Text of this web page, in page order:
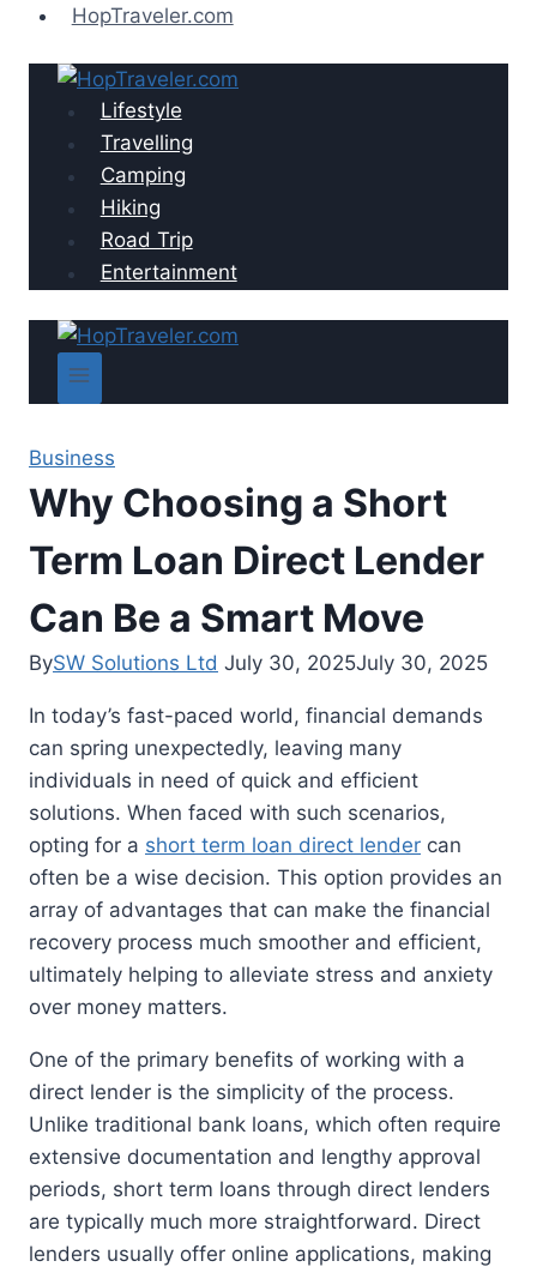
content
HopTraveler.com
Lifestyle
Travelling
Camping
Hiking
Road Trip
Entertainment
Business
Why Choosing a Short
Term Loan Direct Lender
Can Be a Smart Move
BySW Solutions Ltd July 30, 2025July 30, 2025
In today’s fast-paced world, financial demands
can spring unexpectedly, leaving many
individuals in need of quick and efficient
solutions. When faced with such scenarios,
opting for a short term loan direct lender can
often be a wise decision. This option provides an
array of advantages that can make the financial
recovery process much smoother and efficient,
ultimately helping to alleviate stress and anxiety
over money matters.
One of the primary benefits of working with a
direct lender is the simplicity of the process.
Unlike traditional bank loans, which often require
extensive documentation and lengthy approval
periods, short term loans through direct lenders
are typically much more straightforward. Direct
lenders usually offer online applications, making